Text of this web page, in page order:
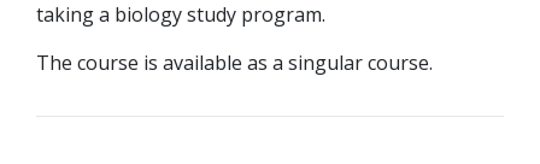
taking a biology study program.
The course is available as a singular course.